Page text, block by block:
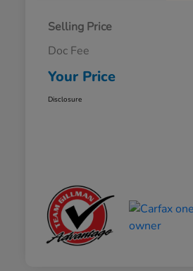
Selling Price
Doc Fee
Your Price
Disclosure